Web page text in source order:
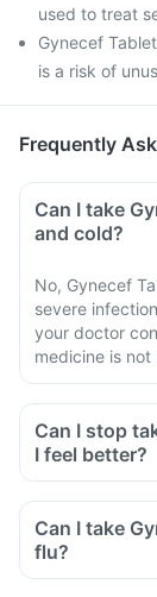
used to treat
Gynecef
is a risk of
Frequently
Can I take
and cold?
No, Gynecef
severe
your doctor
medicine is
Can I stop
I feel better?
Can I take
flu?